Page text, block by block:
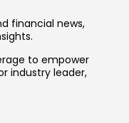
financial news,
to empower
industry leader,